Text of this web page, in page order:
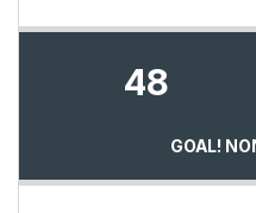
48
GOAL!